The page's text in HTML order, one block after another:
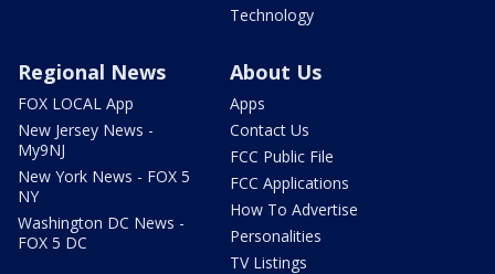
Technology
Regional News
FOX LOCAL App
New Jersey News -
My9NJ
New York News - FOX 5
NY
Washington DC News -
FOX 5 DC
About Us
Apps
Contact Us
FCC Public File
FCC Applications
How To Advertise
Personalities
TV Listings